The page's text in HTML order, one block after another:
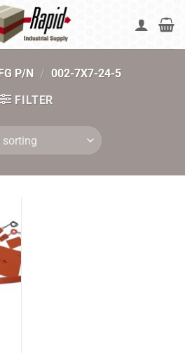
P/N / 002-7X7-24-5
FILTER